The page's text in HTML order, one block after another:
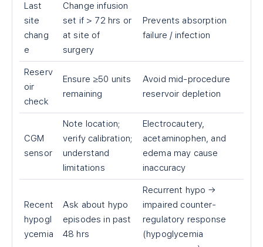
Last
site
chang
e
Change infusion
set if > 72 hrs or
at site of
surgery
Prevents absorption
failure / infection
Reserv
oir
check
Ensure ≥50 units
remaining
Avoid mid-procedure
reservoir depletion
CGM
sensor
Note location;
verify calibration;
understand
limitations
Electrocautery,
acetaminophen, and
edema may cause
inaccuracy
Recent
hypogl
ycemia
Ask about hypo
episodes in past
48 hrs
Recurrent hypo →
impaired counter-
regulatory response
(hypoglycemia